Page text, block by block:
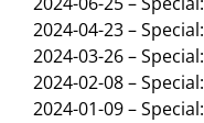
2024-04-23 – Special:
2024-03-26 – Special:
2024-02-08 – Special:
2024-01-09 – Special: